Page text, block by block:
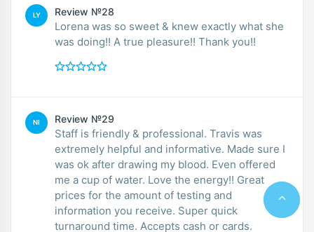
LY Review №28
Lorena was so sweet & knew exactly what she
was doing!! A true pleasure!! Thank you!!
NI Review №29
Staff is friendly & professional. Travis was
extremely helpful and informative. Made sure I
was ok after drawing my blood. Even offered
me a cup of water. Love the energy!! Great
prices for the amount of testing and
information you receive. Super quick
turnaround time. Accepts cash or cards.